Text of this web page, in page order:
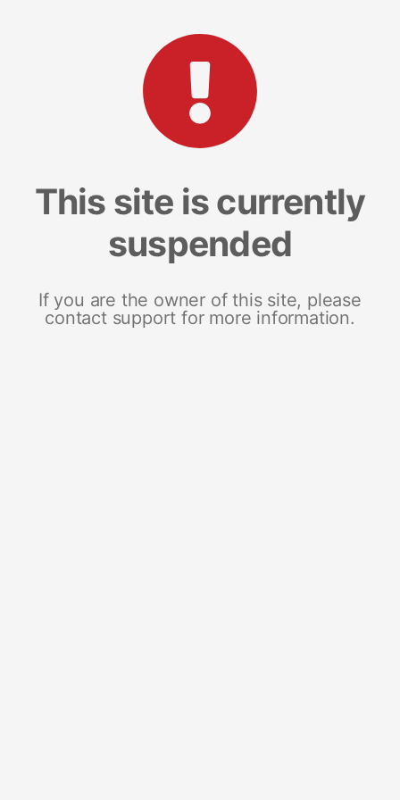
This site is currently
suspended
If you are the owner of this site, please
contact support for more information.